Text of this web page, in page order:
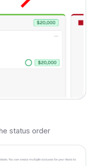
status order